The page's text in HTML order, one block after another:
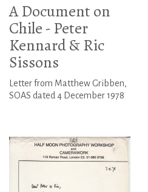
A Document on
Chile - Peter
Kennard & Ric
Sissons
Letter from Matthew Gribben,
SOAS dated 4 December 1978